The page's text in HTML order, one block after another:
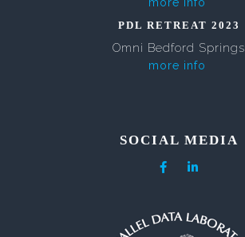
PDL RETREAT 2023
Omni Bedford Springs
more info
SOCIAL MEDIA